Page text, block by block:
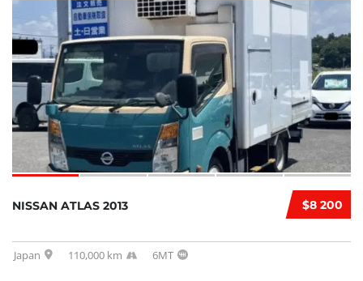
$8 200
NISSAN ATLAS 2013
Japan 110,000 km 6MT